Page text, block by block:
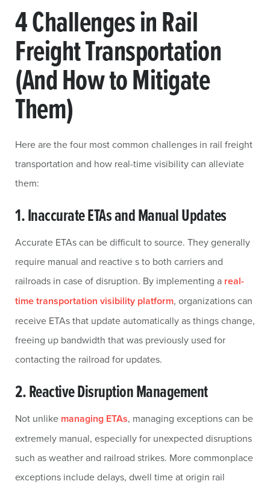
4 Challenges in Rail
Freight Transportation
(And How to Mitigate
Them)
Here are the four most common challenges in rail freight
transportation and how real-time visibility can alleviate
them:
1. Inaccurate ETAs and Manual Updates
Accurate ETAs can be difficult to source. They generally
require manual and reactive s to both carriers and
railroads in case of disruption. By implementing a real-
time transportation visibility platform, organizations can
receive ETAs that update automatically as things change,
freeing up bandwidth that was previously used for
contacting the railroad for updates.
2. Reactive Disruption Management
Not unlike managing ETAs, managing exceptions can be
extremely manual, especially for unexpected disruptions
such as weather and railroad strikes. More commonplace
exceptions include delays, dwell time at origin rail